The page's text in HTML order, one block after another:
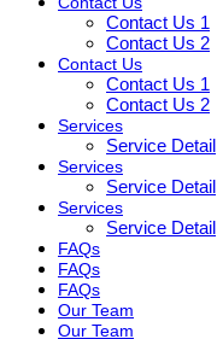
Contact Us 1
Contact Us 2
Contact Us
Contact Us 1
Contact Us 2
Services
Service Detail
Services
Service Detail
Services
Service Detail
FAQs
FAQs
FAQs
Our Team
Our Team